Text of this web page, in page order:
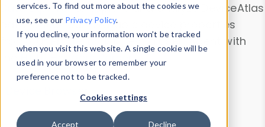
services. To find out more about the cookies we
use, see our Privacy Policy.
If you decline, your information won’t be tracked
when you visit this website. A single cookie will be
used in your browser to remember your
preference not to be tracked.
Cookies settings
Accept Decline
Data Explorerto explore and analyze DeviceAtlas
data. Check our available device properties
from ourProperty List. Test a User-Agent with
theHTTP Headers Parser.
Device Browser
Data Explorer
Properties
User-Agent Tester